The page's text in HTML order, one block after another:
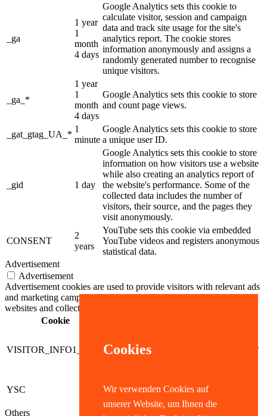
Cookies
Wir verwenden Cookies auf
unserer Website, um Ihnen die
_ga
1 year
1
month
4 days
Google Analytics sets this cookie to
calculate visitor, session and campaign
data and track site usage for the site's
analytics report. The cookie stores
information anonymously and assigns a
randomly generated number to recognise
unique visitors.
_ga_*
1 year
1
month
4 days
Google Analytics sets this cookie to store
and count page views.
_gat_gtag_UA_*
1
minute
Google Analytics sets this cookie to store
a unique user ID.
_gid 1 day
Google Analytics sets this cookie to store
information on how visitors use a website
while also creating an analytics report of
the website's performance. Some of the
collected data includes the number of
visitors, their source, and the pages they
visit anonymously.
CONSENT
2
years
YouTube sets this cookie via embedded
YouTube videos and registers anonymous
statistical data.
Advertisement
Advertisement
Advertisement cookies are used to provide visitors with relevant ads
and marketing campaigns. These cookies track visitors across
websites and collect information to provide customized ads.
Cookie
VISITOR_INFO1_LIVE
months
27
measure bandwidth, determining
whether the user gets the new or
YSC session the views of embedded videos
on Youtube pages.
Others